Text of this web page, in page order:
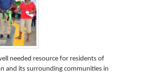
needed resource for residents of
and its surrounding communities in